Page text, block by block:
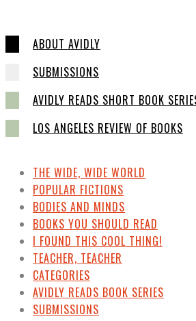
ABOUT AVIDLY
SUBMISSIONS
AVIDLY READS SHORT BOOK
LOS ANGELES REVIEW OF BOOKS
THE WIDE, WIDE WORLD
POPULAR FICTIONS
BODIES AND MINDS
BOOKS YOU SHOULD READ
I FOUND THIS COOL THING!
TEACHER, TEACHER
CATEGORIES
AVIDLY READS BOOK SERIES
SUBMISSIONS